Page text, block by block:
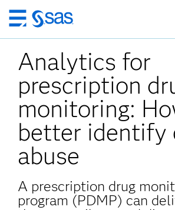
Ir
al
contenido
principal
Analytics for
prescription
monitoring:
better identify
abuse
A prescription drug
program (PDMP) can